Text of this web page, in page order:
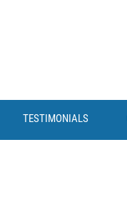
TESTIMONIALS